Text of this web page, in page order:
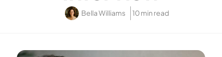
Bella Williams 10 min read